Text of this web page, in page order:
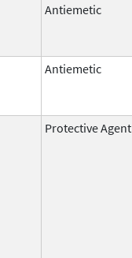
Antiemetic
Antiemetic
Protective Agent